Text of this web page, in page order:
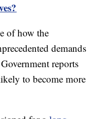
of how the
demands
reports
to become more